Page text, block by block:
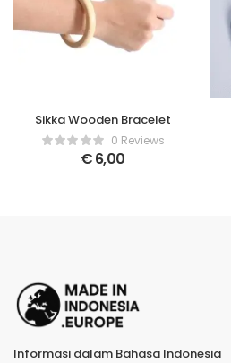
Sikka Wooden Bracelet
0 Reviews
€6,00
Informasi dalam Bahasa Indonesia